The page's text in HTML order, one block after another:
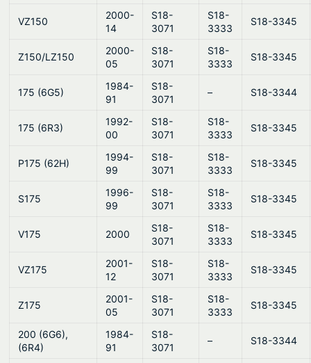
VZ150
2000-
14
S18-
3071
S18-
3333
S18-3345
Z150/LZ150
2000-
05
S18-
3071
S18-
3333
S18-3345
175 (6G5)
1984-
91
S18-
3071
– S18-3344
175 (6R3)
1992-
00
S18-
3071
S18-
3333
S18-3345
P175 (62H)
1994-
99
S18-
3071
S18-
3333
S18-3345
S175
1996-
99
S18-
3071
S18-
3333
S18-3345
V175 2000
S18-
3071
S18-
3333
S18-3345
VZ175
2001-
12
S18-
3071
S18-
3333
S18-3345
Z175
2001-
05
S18-
3071
S18-
3333
S18-3345
200 (6G6),
(6R4)
1984-
91
S18-
3071
– S18-3344